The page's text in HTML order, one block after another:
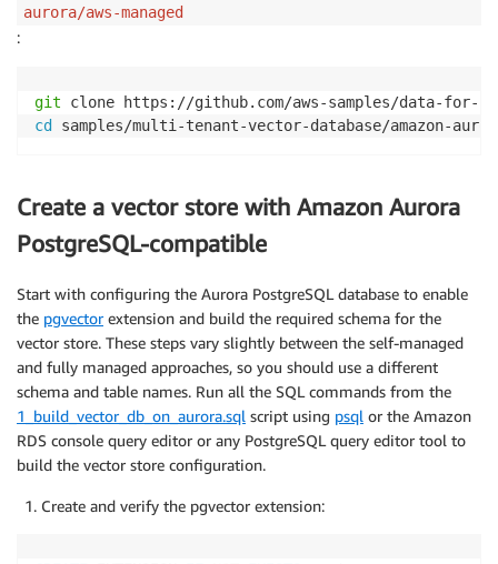
aurora/aws-managed
:
git
cd
samples/multi-tenant-vector-database/amazon-
Create a vector store with Amazon Aurora
PostgreSQL-compatible
Start with configuring the Aurora PostgreSQL database to enable
the pgvectorextension and build the required schema for the
vector store. These steps vary slightly between the self-managed
and fully managed approaches, so you should use a different
schema and table names. Run all the SQL commands from the
1_build_vector_db_on_aurora.sql script using psql or the Amazon
RDS console query editor or any PostgreSQL query editor tool to
build the vector store configuration.
Create and verify the pgvector extension: